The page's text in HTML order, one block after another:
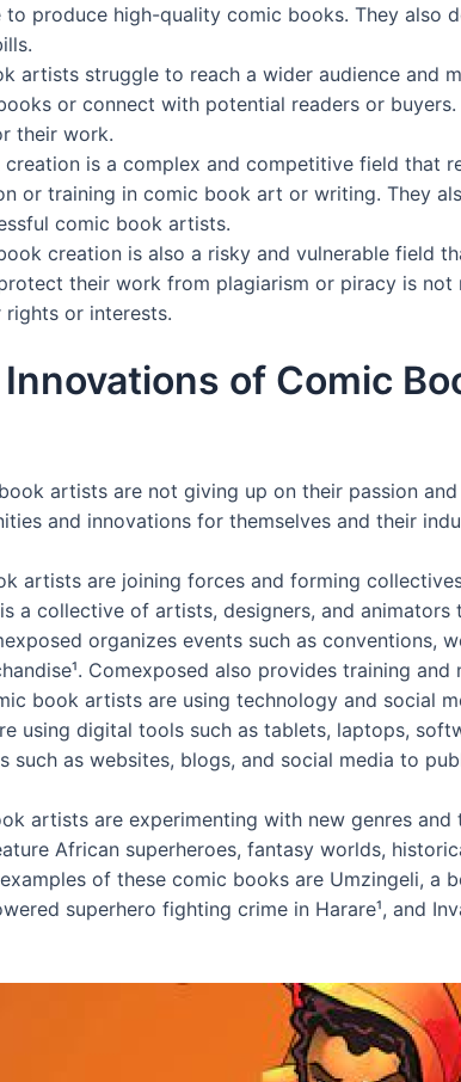
produce high-quality comic books. They also
artists struggle to reach a wider audience and
or connect with potential readers or
their work.
is a complex and competitive field that
or training in comic book art or writing. They
comic book artists.
creation is also a risky and vulnerable field
their work from plagiarism or piracy is
or interests.
of Comic
artists are not giving up on their passion
and innovations for themselves and their
artists are joining forces and forming
a collective of artists, designers, and
organizes events such as conventions,
Comexposed also provides training
book artists are using technology and social
using digital tools such as tablets, laptops,
as websites, blogs, and social media to
artists are experimenting with new genres
African superheroes, fantasy worlds,
of these comic books are Umzingeli, a
superhero fighting crime in Harare¹, and